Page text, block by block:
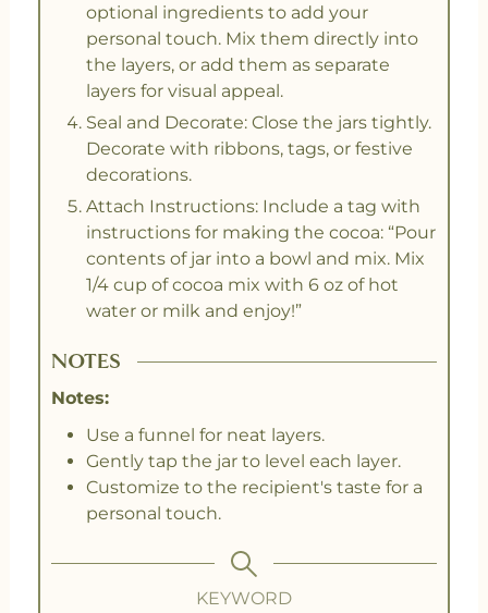
optional ingredients to add your
personal touch. Mix them directly into
the layers, or add them as separate
layers for visual appeal.
Seal and Decorate: Close the jars tightly.
Decorate with ribbons, tags, or festive
decorations.
Attach Instructions: Include a tag with
instructions for making the cocoa: “Pour
contents of jar into a bowl and mix. Mix
1/4 cup of cocoa mix with 6 oz of hot
water or milk and enjoy!”
NOTES
Notes:
Use a funnel for neat layers.
Gently tap the jar to level each layer.
Customize to the recipient's taste for a
personal touch.
KEYWORD